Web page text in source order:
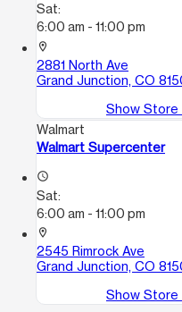
Sat:
6:00 am - 11:00 pm
location_on
2881 North Ave
Grand Junction, CO
Show Store
Walmart
Walmart Supercenter
access_time
Sat:
6:00 am - 11:00 pm
location_on
2545 Rimrock Ave
Grand Junction, CO
Show Store